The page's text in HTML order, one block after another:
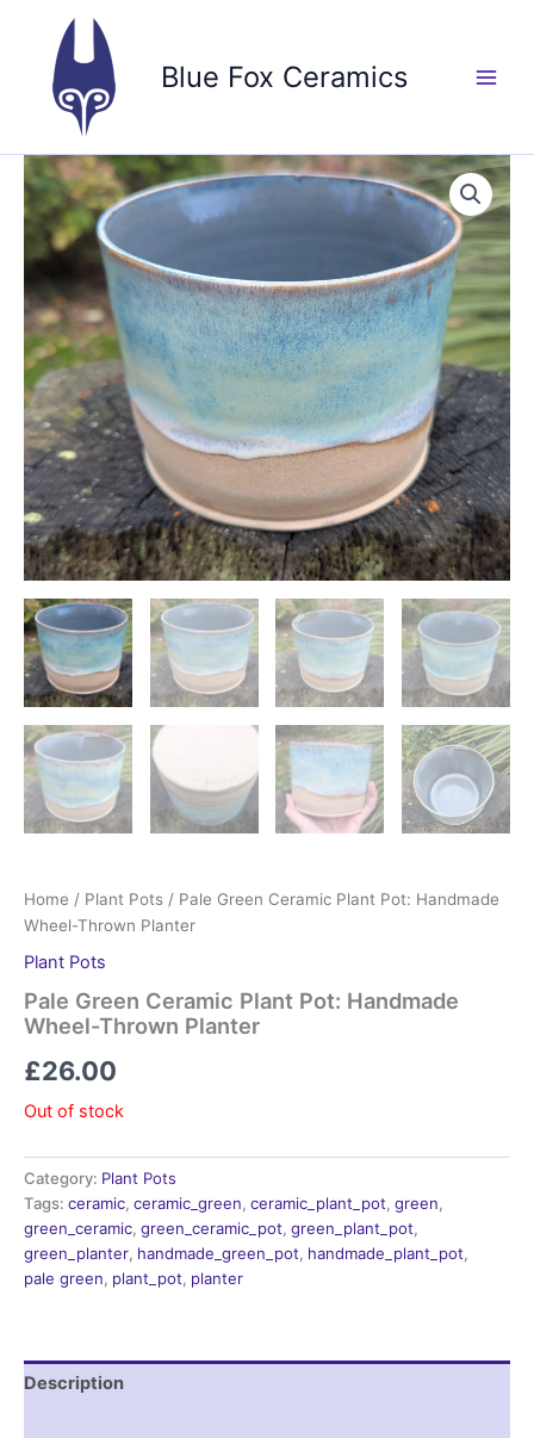
content
Blue Fox Ceramics
Home / Plant Pots / Pale Green Ceramic Plant Pot: Handmade
Wheel-Thrown Planter
Plant Pots
Pale Green Ceramic Plant Pot: Handmade
Wheel-Thrown Planter
£26.00
Out of stock
Category: Plant Pots
Tags: ceramic, ceramic_green, ceramic_plant_pot, green,
green_ceramic, green_ceramic_pot, green_plant_pot,
green_planter, handmade_green_pot, handmade_plant_pot,
pale green, plant_pot, planter
Description